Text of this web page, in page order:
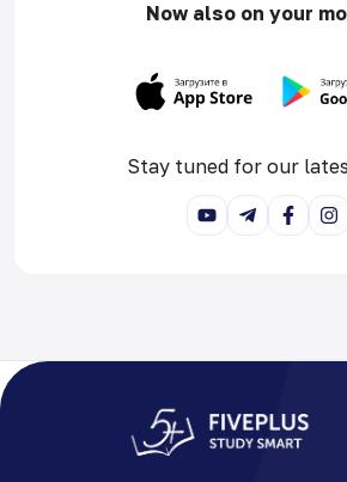
Now also on your
Stay tuned for our